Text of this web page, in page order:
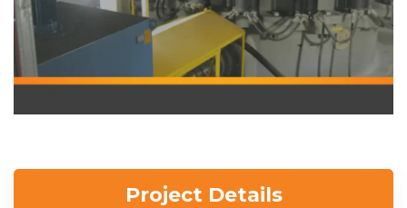
Project Details